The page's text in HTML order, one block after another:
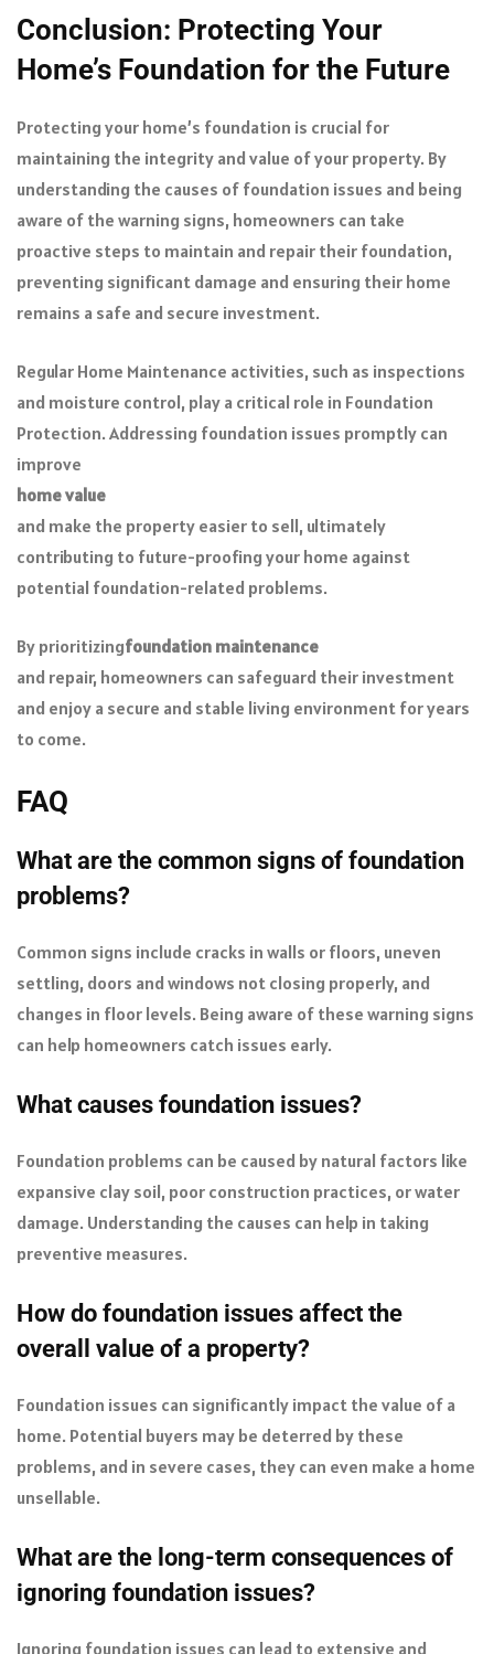
Conclusion: Protecting Your
Home’s Foundation for the Future
Protecting your home’s foundation is crucial for
maintaining the integrity and value of your property. By
understanding the causes of foundation issues and being
aware of the warning signs, homeowners can take
proactive steps to maintain and repair their foundation,
preventing significant damage and ensuring their home
remains a safe and secure investment.
Regular Home Maintenance activities, such as inspections
and moisture control, play a critical role in Foundation
Protection. Addressing foundation issues promptly can
improve
home value
and make the property easier to sell, ultimately
contributing to future-proofing your home against
potential foundation-related problems.
By prioritizingfoundation maintenance
and repair, homeowners can safeguard their investment
and enjoy a secure and stable living environment for years
to come.
FAQ
What are the common signs of foundation
problems?
Common signs include cracks in walls or floors, uneven
settling, doors and windows not closing properly, and
changes in floor levels. Being aware of these warning signs
can help homeowners catch issues early.
What causes foundation issues?
Foundation problems can be caused by natural factors like
expansive clay soil, poor construction practices, or water
damage. Understanding the causes can help in taking
preventive measures.
How do foundation issues affect the
overall value of a property?
Foundation issues can significantly impact the value of a
home. Potential buyers may be deterred by these
problems, and in severe cases, they can even make a home
unsellable.
What are the long-term consequences of
ignoring foundation issues?
Ignoring foundation issues can lead to extensive and